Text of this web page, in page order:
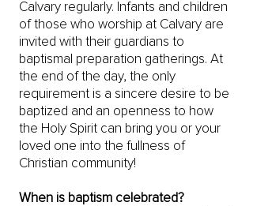
Calvary regularly. Infants and children
of those who worship at Calvary are
invited with their guardians to
baptismal preparation gatherings. At
the end of the day, the only
requirement is a sincere desire to be
baptized and an openness to how
the Holy Spirit can bring you or your
loved one into the fullness of
Christian community!
When is baptism celebrated?